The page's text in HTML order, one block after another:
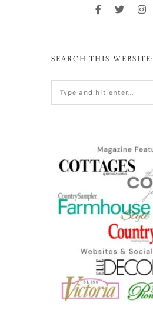
SEARCH THIS WEBSITE: